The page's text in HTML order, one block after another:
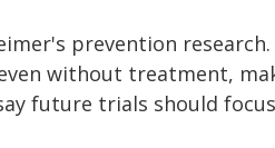
prevention research.
without treatment,
future trials should